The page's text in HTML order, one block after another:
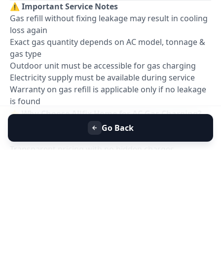
⚠️ Important Service Notes
Gas refill without fixing leakage may result in cooling
loss again
Exact gas quantity depends on AC model, tonnage &
gas type
Outdoor unit must be accessible for gas charging
Electricity supply must be available during service
Warranty on gas refill is applicable only if no leakage
is found
⭐Why Choose Allfix Home for AC Gas Charging?
Same-day AC gas refill service near you
Certified technicians & genuine refrigerant gas
Go Back